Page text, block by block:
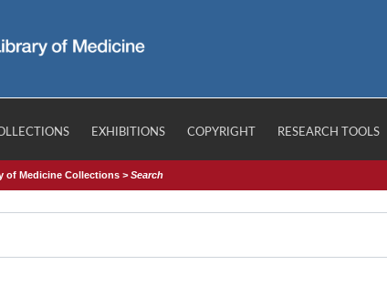
EXHIBITIONS COPYRIGHT RESEARCH TOOLS
of Medicine Collections >Search